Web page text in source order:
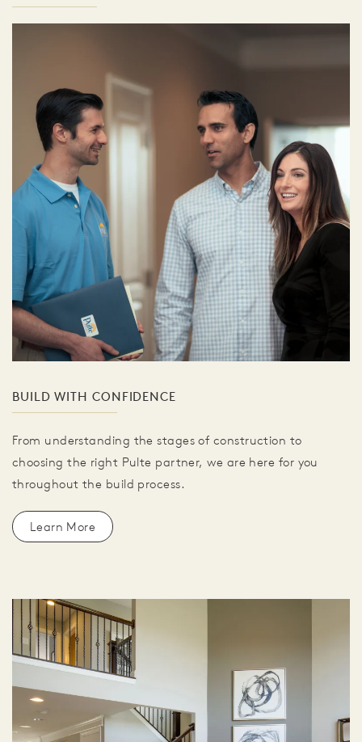
BUILD WITH CONFIDENCE
From understanding the stages of construction to
choosing the right Pulte partner, we are here for you
throughout the build process.
Learn More